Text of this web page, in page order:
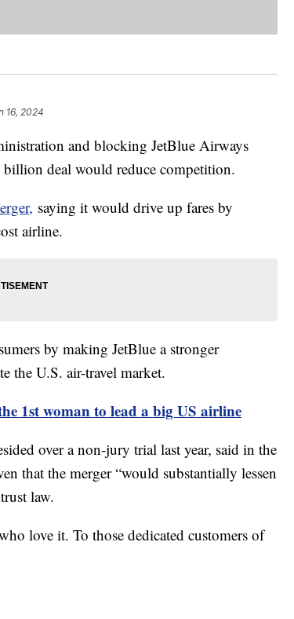
16, 2024
and blocking JetBlue Airways
deal would reduce competition.
saying it would drive up fares by
airline.
by making JetBlue a stronger
the U.S. air-travel market.
1st woman to lead a big US airline
over a non-jury trial last year, said in the
that the merger “would substantially lessen
law.
love it. To those dedicated customers of